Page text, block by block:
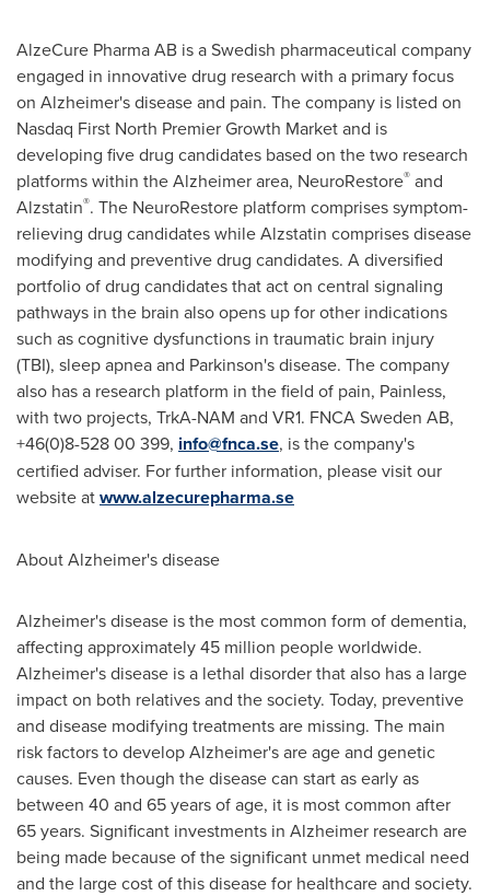
AlzeCure Pharma AB is a Swedish pharmaceutical company
engaged in innovative drug research with a primary focus
on Alzheimer's disease and pain. The company is listed on
Nasdaq First North Premier Growth Market and is
developing five drug candidates based on the two research
platforms within the Alzheimer area, NeuroRestore® and
Alzstatin®. The NeuroRestore platform comprises symptom-
relieving drug candidates while Alzstatin comprises disease
modifying and preventive drug candidates. A diversified
portfolio of drug candidates that act on central signaling
pathways in the brain also opens up for other indications
such as cognitive dysfunctions in traumatic brain injury
(TBI), sleep apnea and Parkinson's disease. The company
also has a research platform in the field of pain, Painless,
with two projects, TrkA-NAM and VR1. FNCA Sweden AB,
+46(0)8-528 00 399, info@fnca.se, is the company's
certified adviser. For further information, please visit our
website atwww.alzecurepharma.se
About Alzheimer's disease
Alzheimer's disease is the most common form of dementia,
affecting approximately 45 million people worldwide.
Alzheimer's disease is a lethal disorder that also has a large
impact on both relatives and the society. Today, preventive
and disease modifying treatments are missing. The main
risk factors to develop Alzheimer's are age and genetic
causes. Even though the disease can start as early as
between 40 and 65 years of age, it is most common after
65 years. Significant investments in Alzheimer research are
being made because of the significant unmet medical need
and the large cost of this disease for healthcare and society.